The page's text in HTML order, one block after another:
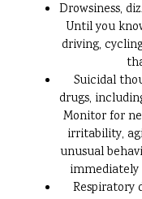
Drowsiness,
Until you
driving,
Suicidal
drugs,
Monitor for
irritability,
unusual
immediately
Respiratory